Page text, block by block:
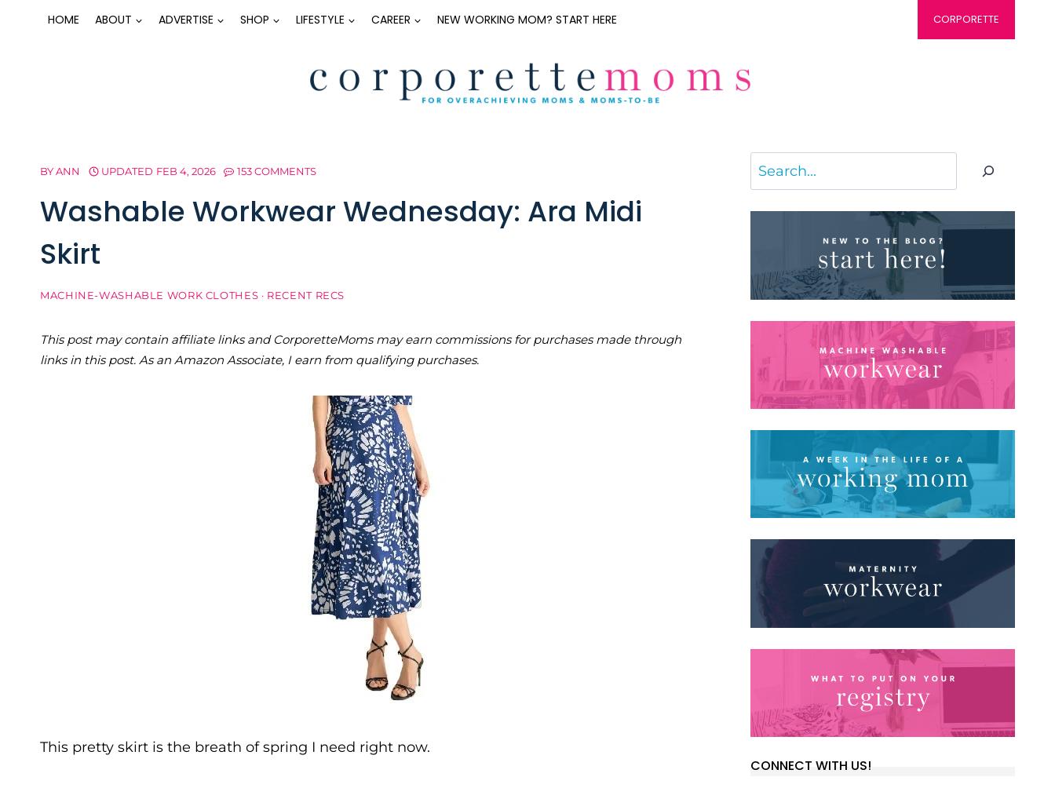
HOME ABOUT ADVERTISE SHOP LIFESTYLE CAREER NEW WORKING MOM? START HERE CORPORETTE
BYANN UPDATED FEB 4, 2026 153 COMMENTS
Washable Workwear Wednesday: Ara Midi
Skirt
MACHINE-WASHABLE WORK CLOTHES · RECENT RECS
This post may contain affiliate links and CorporetteMoms may earn commissions for purchases made through
links in this post. As an Amazon Associate, I earn from qualifying purchases.
This pretty skirt is the breath of spring I need right now.
Search
CONNECT WITH US!